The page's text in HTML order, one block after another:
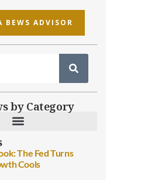
BEWS ADVISOR
by Category
The Fed Turns
Cools